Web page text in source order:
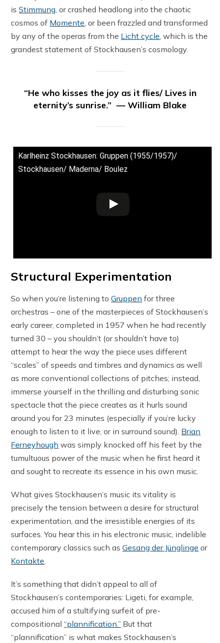
isStimmung, or crashed headlong into the chaotic
cosmos of Momente, or been frazzled and transformed
by any of the operas from the Licht cycle, which is the
grandest statement of Stockhausen’s cosmology.
“He who kisses the joy as it flies/ Lives in
eternity’s sunrise.” — William Blake
Karlheinz Stockhausen: Gruppen (1955/1957)/
Stockhausen/ Maderna/ Boulez
Structural Experimentation
So when you’re listening toGruppen for three
orchestras – one of the masterpieces of Stockhausen’s
early career, completed in 1957 when he had recently
turned 30 – you shouldn’t (or shouldn’t have to)
attempt to hear the way the piece uses different
“scales” of speeds and timbres and dynamics as well
as more conventional collections of pitches; instead,
immerse yourself in the thrilling and disturbing sonic
spectacle that the piece creates as it hurls sound
around you for 23 minutes (especially if you’re lucky
enough to listen to it live, or in surround sound). Brian
Ferneyhough was simply knocked off his feet by the
tumultuous power of the music when he first heard it
and sought to recreate its essence in his own music.
What gives Stockhausen’s music its vitality is
precisely the tension between a desire for structural
experimentation, and the irresistible energies of its
surfaces. You hear this in his electronic music, indelible
contemporary classics such asGesang der Jünglinge or
Kontakte.
It’s something that didn’t appeal to all of
Stockhausen’s contemporaries: Ligeti, for example,
accused him of a stultifying surfeit of pre-
compositional“plannification.” But that
“plannification” is what makes Stockhausen’s